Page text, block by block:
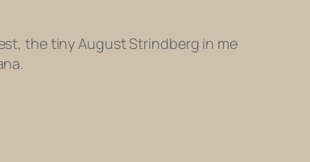
the tiny August Strindberg in me